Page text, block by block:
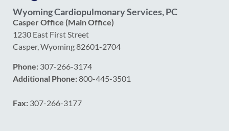
Wyoming Cardiopulmonary Services, PC
Casper Office (Main Office)
1230 East First Street
Casper, Wyoming 82601-2704
Phone: 307-266-3174
Additional Phone:800-445-3501
Fax: 307-266-3177